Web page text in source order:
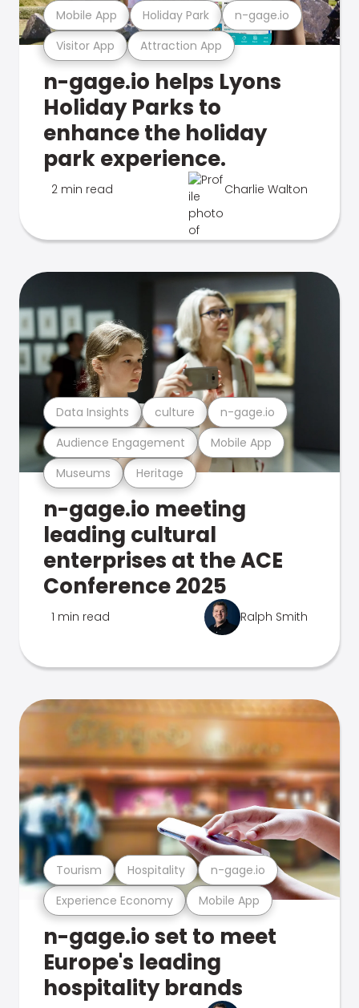
Visitor App Attraction App
Mobile App Holiday Park n-gage.io
n-gage.io helps Lyons
Holiday Parks to
enhance the holiday
park experience.
2 min read Charlie Walton
Museums Heritage
Audience Engagement Mobile App
Data Insights culture n-gage.io
n-gage.io meeting
leading cultural
enterprises at the ACE
Conference 2025
1 min read Ralph Smith
Experience Economy Mobile App
Tourism Hospitality n-gage.io
n-gage.io set to meet
Europe's leading
hospitality brands